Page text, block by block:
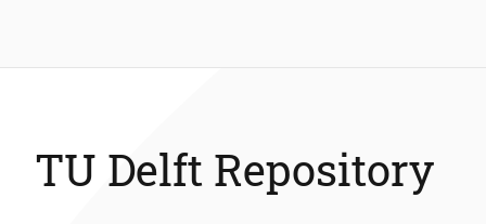
TU Delft Repository